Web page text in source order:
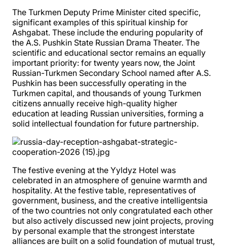
The Turkmen Deputy Prime Minister cited specific,
significant examples of this spiritual kinship for
Ashgabat. These include the enduring popularity of
the A.S. Pushkin State Russian Drama Theater. The
scientific and educational sector remains an equally
important priority: for twenty years now, the Joint
Russian-Turkmen Secondary School named after A.S.
Pushkin has been successfully operating in the
Turkmen capital, and thousands of young Turkmen
citizens annually receive high-quality higher
education at leading Russian universities, forming a
solid intellectual foundation for future partnership.
The festive evening at the Yyldyz Hotel was
celebrated in an atmosphere of genuine warmth and
hospitality. At the festive table, representatives of
government, business, and the creative intelligentsia
of the two countries not only congratulated each other
but also actively discussed new joint projects, proving
by personal example that the strongest interstate
alliances are built on a solid foundation of mutual trust,